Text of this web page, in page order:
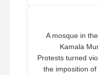
A mosque in
Kamala
Protests turned
the imposition